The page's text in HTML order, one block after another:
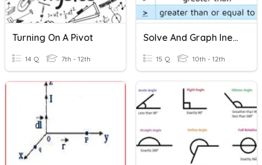
Turning On A Pivot
14 Q 7th - 12th
Solve And Graph Inequality On A Number Line
15 Q 10th - 12th